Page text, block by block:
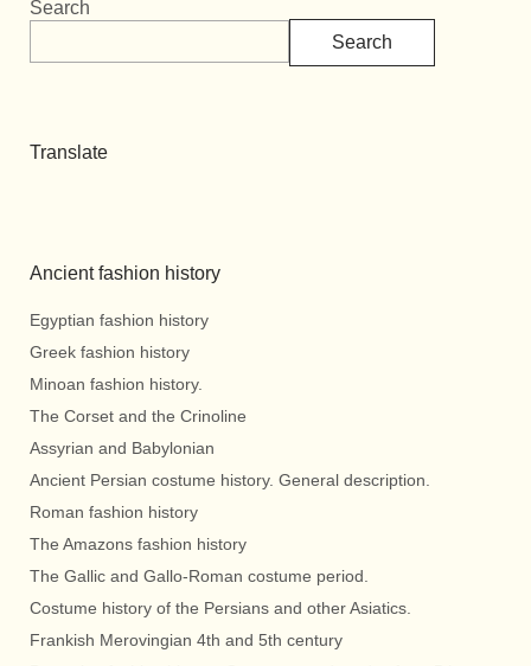
Search
Search
Translate
Ancient fashion history
Egyptian fashion history
Greek fashion history
Minoan fashion history.
The Corset and the Crinoline
Assyrian and Babylonian
Ancient Persian costume history. General description.
Roman fashion history
The Amazons fashion history
The Gallic and Gallo-Roman costume period.
Costume history of the Persians and other Asiatics.
Frankish Merovingian 4th and 5th century